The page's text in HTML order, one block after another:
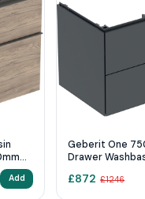
Add
Geberit One
Drawer
£872 £1246